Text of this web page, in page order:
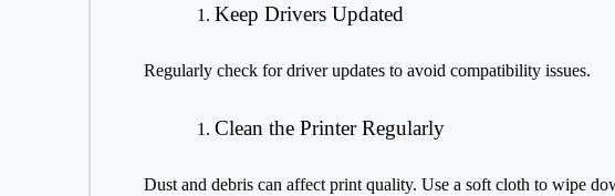
Keep Drivers Updated
Regularly check for driver updates to avoid compatibility issues.
Clean the Printer Regularly
Dust and debris can affect print quality. Use a soft cloth to wipe